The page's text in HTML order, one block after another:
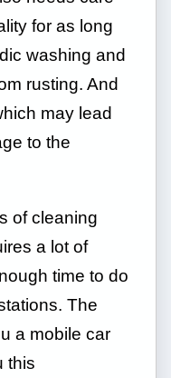
for as long
washing and
rusting. And
may lead
to the
of cleaning
a lot of
time to do
The
a mobile car
this